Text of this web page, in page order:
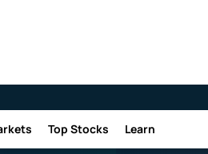
Top Stocks Learn